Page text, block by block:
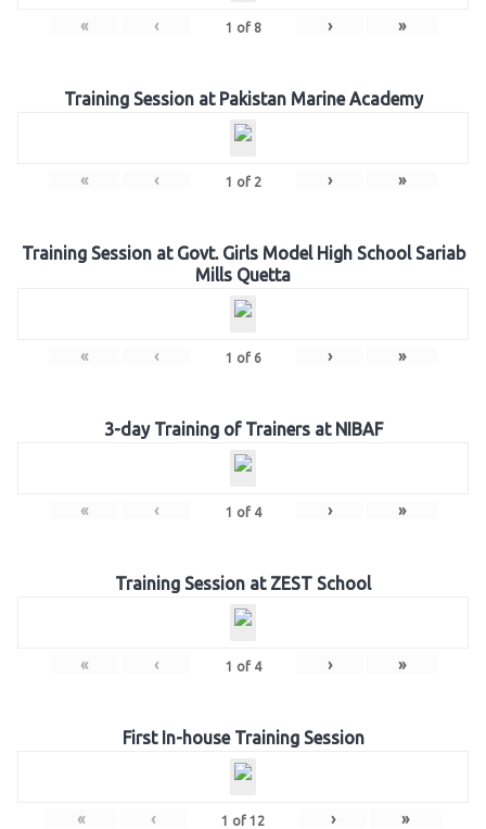
« ‹ 1 of 8 › »
Training Session at Pakistan Marine Academy
« ‹ 1 of 2 › »
Training Session at Govt. Girls Model High School Sariab
Mills Quetta
« ‹ 1 of 6 › »
3-day Training of Trainers at NIBAF
« ‹ 1 of 4 › »
Training Session at ZEST School
« ‹ 1 of 4 › »
First In-house Training Session
« ‹ 1 of 12 › »